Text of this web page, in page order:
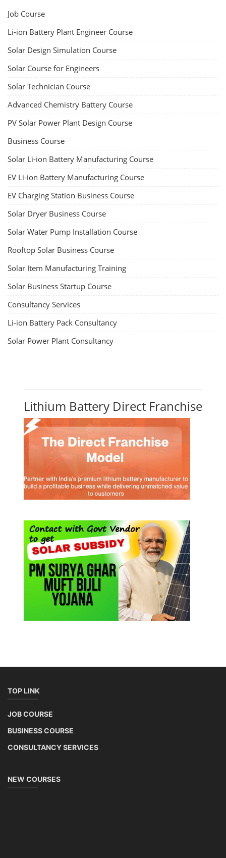
Job Course
Li-ion Battery Plant Engineer Course
Solar Design Simulation Course
Solar Course for Engineers
Solar Technician Course
Advanced Chemistry Battery Course
PV Solar Power Plant Design Course
Business Course
Solar Li-ion Battery Manufacturing Course
EV Li-ion Battery Manufacturing Course
EV Charging Station Business Course
Solar Dryer Business Course
Solar Water Pump Installation Course
Rooftop Solar Business Course
Solar Item Manufacturing Training
Solar Business Startup Course
Consultancy Services
Li-ion Battery Pack Consultancy
Solar Power Plant Consultancy
Lithium Battery Direct Franchise
TOP LINK
JOB COURSE
BUSINESS COURSE
CONSULTANCY SERVICES
NEW COURSES